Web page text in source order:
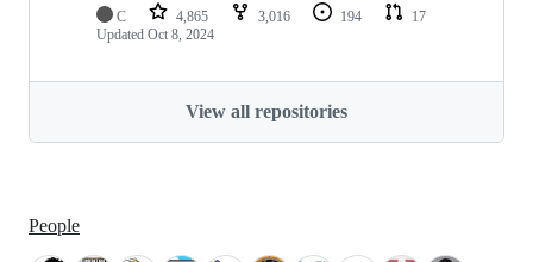
C 4,865 3,016 194
17
Updated Oct 8, 2024
View all repositories
People